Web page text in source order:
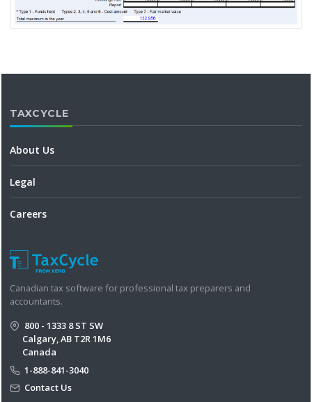
TAXCYCLE
About Us
Legal
Careers
Canadian tax software for professional tax preparers and
accountants.
800 - 1333 8 ST SW
Calgary, AB T2R 1M6
Canada
1-888-841-3040
Contact Us